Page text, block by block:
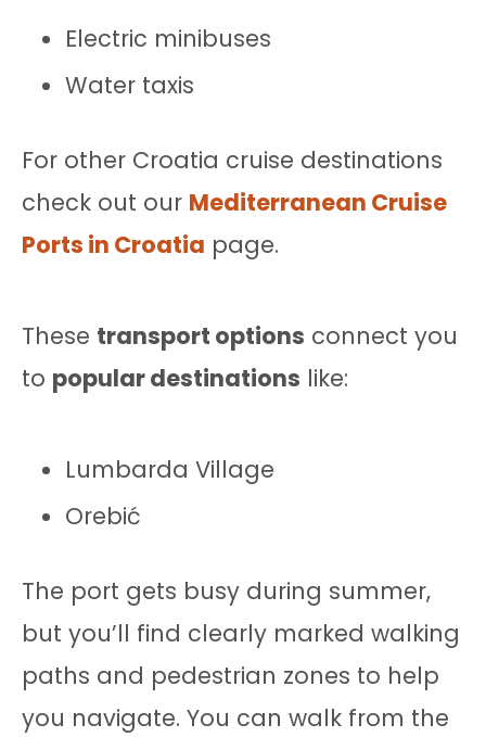
Electric minibuses
Water taxis
For other Croatia cruise destinations
check out our Mediterranean Cruise
Ports in Croatia page.
These transport options connect you
to popular destinations like:
Lumbarda Village
Orebić
The port gets busy during summer,
but you’ll find clearly marked walking
paths and pedestrian zones to help
you navigate. You can walk from the